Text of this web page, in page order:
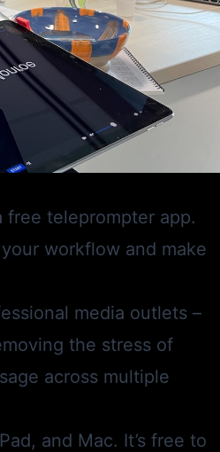
teleprompter app.
workflow and make
media outlets –
the stress of
across multiple
and Mac. It’s free to